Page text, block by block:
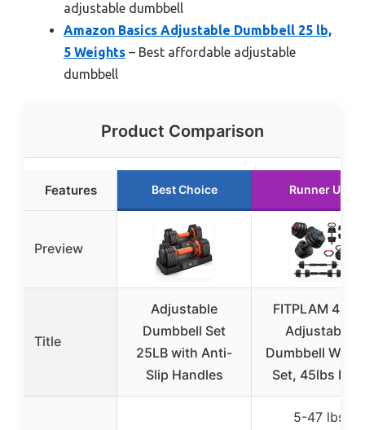
adjustable dumbbell
Amazon Basics Adjustable Dumbbell 25 lb,
5 Weights – Best affordable adjustable
dumbbell
Product Comparison
Features Best Choice Runner Up
Preview
Title
Adjustable
Dumbbell Set
25LB with Anti-
Slip Handles
FITPLAM 4 in 1
Adjustable
Dumbbell
Set, 45lbs Free
5-47 lbs